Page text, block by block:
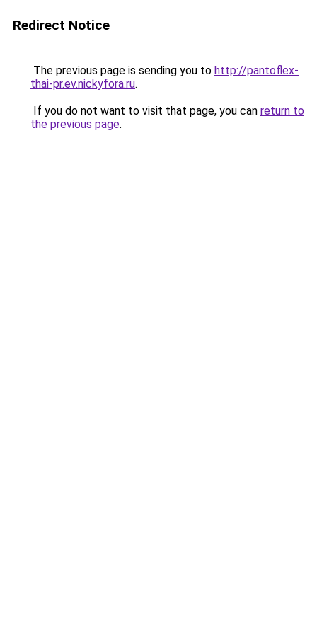
Redirect Notice
The previous page is sending you to http://pantoflex-
thai-pr.ev.nickyfora.ru.
If you do not want to visit that page, you can return to
the previous page.